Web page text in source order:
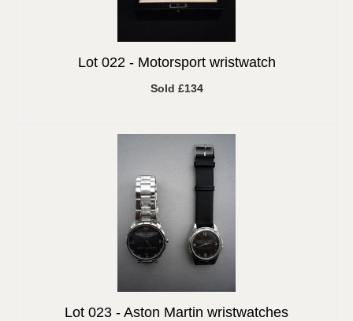
Lot 022 - Motorsport wristwatch
Sold £134
Lot 023 - Aston Martin wristwatches